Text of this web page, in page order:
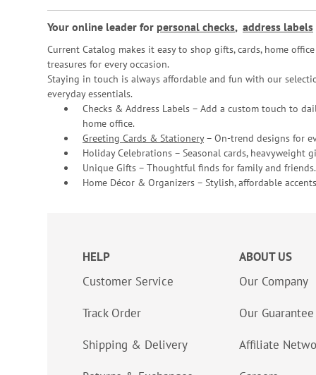
Your online leader for personal checks, address labels
Current Catalog makes it easy to shop gifts, cards, home
treasures for every occasion.
Staying in touch is always affordable and fun with our
everyday essentials.
Checks & Address Labels – Add a custom touch to
home office.
Greeting Cards & Stationery– On-trend designs for
Holiday Celebrations – Seasonal cards, heavyweight
Unique Gifts – Thoughtful finds for family and friends.
Home Décor & Organizers – Stylish, affordable
HELP
Customer Service
Track Order
Shipping & Delivery
ABOUT US
Our Company
Our Guarantee
Affiliate